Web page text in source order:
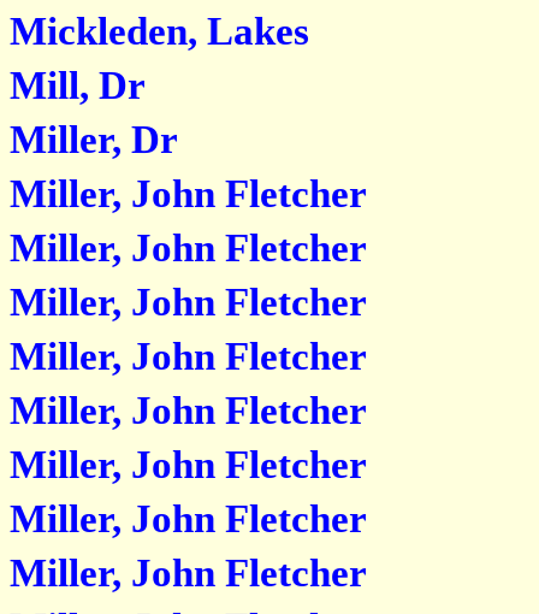
Mickleden, Lakes
Mill, Dr
Miller, Dr
Miller, John Fletcher
Miller, John Fletcher
Miller, John Fletcher
Miller, John Fletcher
Miller, John Fletcher
Miller, John Fletcher
Miller, John Fletcher
Miller, John Fletcher